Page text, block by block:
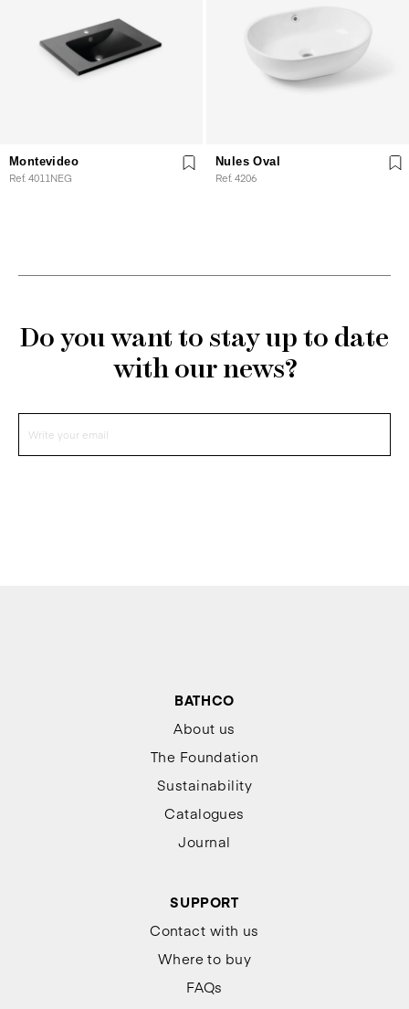
Montevideo
Ref. 4011NEG
Nules Oval
Ref. 4206
Do you want to stay up to date
with our news?
BATHCO
About us
The Foundation
Sustainability
Catalogues
Journal
SUPPORT
Contact with us
Where to buy
FAQs